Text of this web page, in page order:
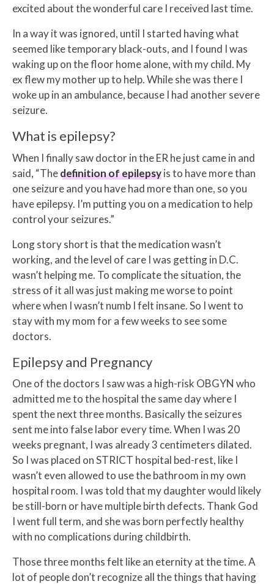
excited about the wonderful care I received last time.
In a way it was ignored, until I started having what
seemed like temporary black-outs, and I found I was
waking up on the floor home alone, with my child. My
ex flew my mother up to help. While she was there I
woke up in an ambulance, because I had another severe
seizure.
What is epilepsy?
When I finally saw doctor in the ER he just came in and
said, “Thedefinition of epilepsyis to have more than
one seizure and you have had more than one, so you
have epilepsy. I’m putting you on a medication to help
control your seizures.”
Long story short is that the medication wasn’t
working, and the level of care I was getting in D.C.
wasn’t helping me. To complicate the situation, the
stress of it all was just making me worse to point
where when I wasn’t numb I felt insane. So I went to
stay with my mom for a few weeks to see some
doctors.
Epilepsy and Pregnancy
One of the doctors I saw was a high-risk OBGYN who
admitted me to the hospital the same day where I
spent the next three months. Basically the seizures
sent me into false labor every time. When I was 20
weeks pregnant, I was already 3 centimeters dilated.
So I was placed on STRICT hospital bed-rest, like I
wasn’t even allowed to use the bathroom in my own
hospital room. I was told that my daughter would likely
be still-born or have multiple birth defects. Thank God
I went full term, and she was born perfectly healthy
with no complications during childbirth.
Those three months felt like an eternity at the time. A
lot of people don’t recognize all the things that having